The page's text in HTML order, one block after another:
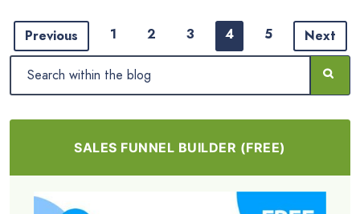
Previous 1 2 3 4 5 Next
SALES FUNNEL BUILDER (FREE)